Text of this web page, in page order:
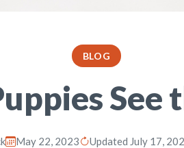
BLOG
See
May 22, 2023 Updated July 17,